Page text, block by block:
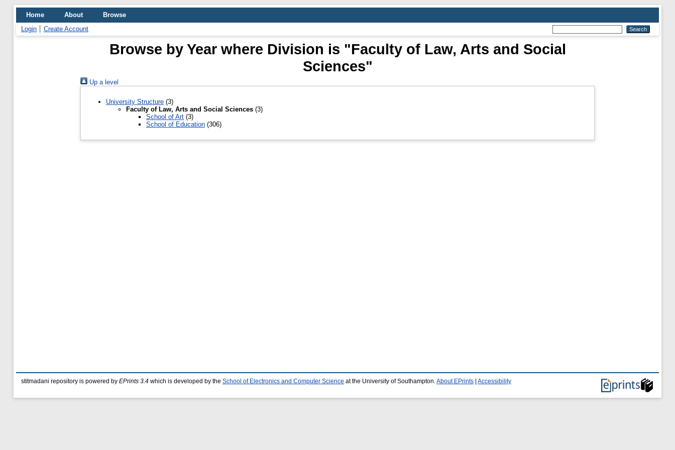
Home About
Browse
Login
Create Account
Browse by Year where Division is "Faculty of Law, Arts and Social
Sciences"
Up a level
University Structure (3)
Faculty of Law, Arts and Social Sciences (3)
School of Art (3)
School of Education (306)
stitmadani repository is powered by EPrints 3.4 which is developed by the School of Electronics and Computer Science at the University of Southampton. About EPrints Accessibility